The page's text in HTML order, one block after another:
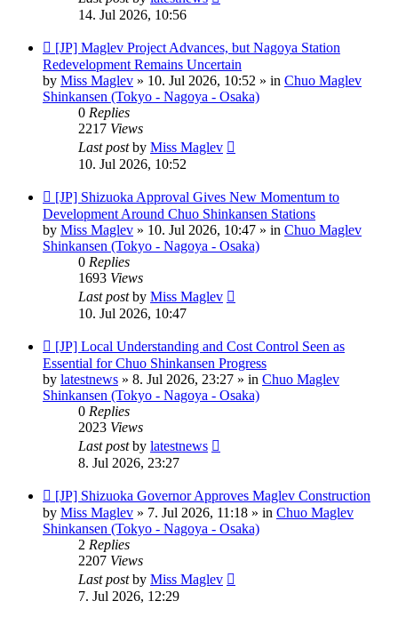
14. Jul 2026, 10:56
New
post
[JP] Maglev Project Advances, but Nagoya Station
Redevelopment Remains Uncertain
by Miss Maglev » 10. Jul 2026, 10:52 » in Chuo Maglev
Shinkansen (Tokyo - Nagoya - Osaka)
0 Replies
2217 Views
Last postby Miss Maglev
10. Jul 2026, 10:52
New
post
[JP] Shizuoka Approval Gives New Momentum to
Development Around Chuo Shinkansen Stations
by Miss Maglev » 10. Jul 2026, 10:47 » in Chuo Maglev
Shinkansen (Tokyo - Nagoya - Osaka)
0 Replies
1693 Views
Last postby Miss Maglev
10. Jul 2026, 10:47
New
post
[JP] Local Understanding and Cost Control Seen as
Essential for Chuo Shinkansen Progress
by latestnews » 8. Jul 2026, 23:27 » in Chuo Maglev
Shinkansen (Tokyo - Nagoya - Osaka)
0 Replies
2023 Views
Last postby latestnews
8. Jul 2026, 23:27
New
post
[JP] Shizuoka Governor Approves Maglev Construction
by Miss Maglev » 7. Jul 2026, 11:18 » in Chuo Maglev
Shinkansen (Tokyo - Nagoya - Osaka)
2 Replies
2207 Views
Last postby Miss Maglev
7. Jul 2026, 12:29